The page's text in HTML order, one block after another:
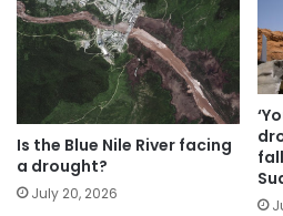
Is the Blue Nile River facing
a drought?
July 20, 2026